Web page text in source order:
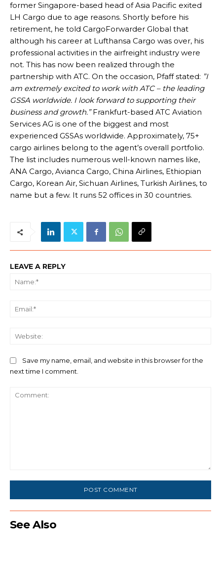
former Singapore-based head of Asia Pacific exited
LH Cargo due to age reasons. Shortly before his
retirement, he told CargoForwarder Global that
although his career at Lufthansa Cargo was over, his
professional activities in the airfreight industry were
not. This has now been realized through the
partnership with ATC. On the occasion, Pfaff stated: ”I
am extremely excited to work with ATC – the leading
GSSA worldwide. I look forward to supporting their
business and growth.”Frankfurt-based ATC Aviation
Services AG is one of the biggest and most
experienced GSSAs worldwide. Approximately, 75+
cargo airlines belong to the agent’s overall portfolio.
The list includes numerous well-known names like,
ANA Cargo, Avianca Cargo, China Airlines, Ethiopian
Cargo, Korean Air, Sichuan Airlines, Turkish Airlines, to
name but a few. It runs 52 offices in 30 countries.
LEAVE A REPLY
Save my name, email, and website in this browser for the
next time I comment.
See Also